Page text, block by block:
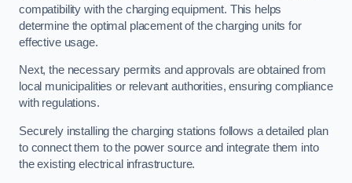
compatibility with the charging equipment. This helps
determine the optimal placement of the charging units for
effective usage.
Next, the necessary permits and approvals are obtained from
local municipalities or relevant authorities, ensuring compliance
with regulations.
Securely installing the charging stations follows a detailed plan
to connect them to the power source and integrate them into
the existing electrical infrastructure.